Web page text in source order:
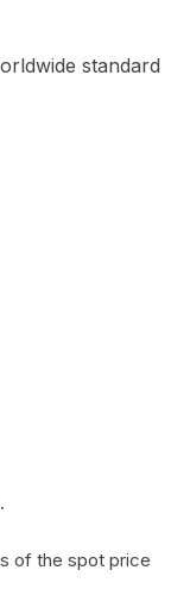
standard
of the spot price